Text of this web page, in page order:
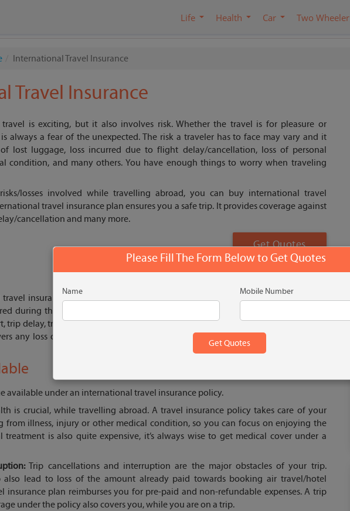
Life Health Car Two Wheeler
International Travel Insurance
Travel Insurance
is exciting, but it also involves risk. Whether the travel is for pleasure or
is always a fear of the unexpected. The risk a traveler has to face may vary and it
lost luggage, loss incurred due to flight delay/cancellation, loss of personal
condition, and many others. You have enough things to worry when traveling
losses involved while travelling abroad, you can buy international travel
travel insurance plan ensures you a safe trip. It provides coverage against
cancellation and many more.
Get Quotes
insurance provides medical cover that takes care of all hospitalization and
during the journey. It covers several unforeseen contingencies such as loss of
trip delay, trip cancellation, etc. An international travel insurance plan also ensures
any loss or damage during the travel. It makes you feel a sense of safety in a
available under an international travel insurance policy.
is crucial, while travelling abroad. A travel insurance policy takes care of your
from illness, injury or other medical condition, so you can focus on enjoying the
treatment is also quite expensive, it’s always wise to get medical cover under a
Trip cancellations and interruption are the major obstacles of your trip.
lead to loss of the amount already paid towards booking air travel/hotel
insurance plan reimburses you for pre-paid and non-refundable expenses. A trip
under the policy also covers you, while you are on a trip.
Please Fill The Form Below to Get Quotes
Name Mobile Number